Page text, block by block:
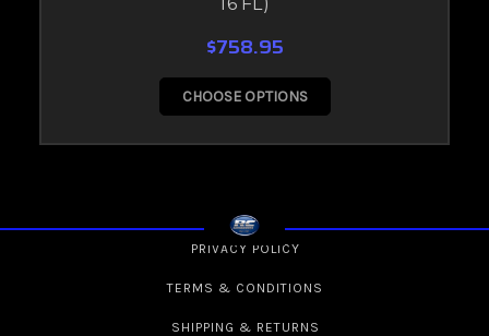
$758.95
CHOOSE OPTIONS
PRIVACY POLICY
TERMS & CONDITIONS
SHIPPING & RETURNS